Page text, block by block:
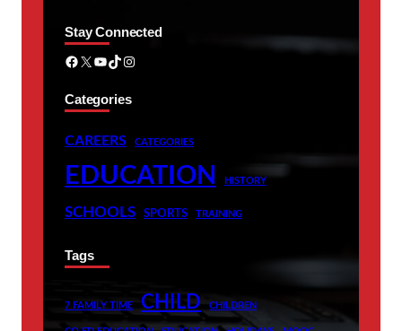
Stay Connected
Facebook X YouTube TikTok Instagram
Categories
CAREERS CATEGORIES
EDUCATION HISTORY
SCHOOLS SPORTS TRAINING
Tags
7 FAMILY TIME CHILD CHILDREN